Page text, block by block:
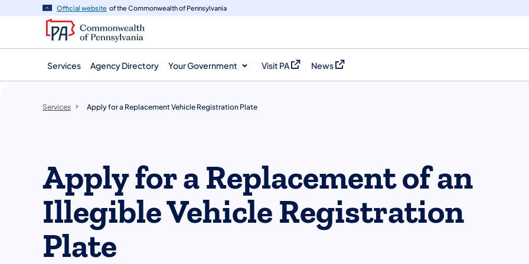
content
Official website of the Commonwealth of Pennsylvania
Services Agency Directory Your Government Visit PA
(opens in a new tab)
News
(opens in a new tab)
Services Apply for a Replacement Vehicle Registration Plate
Apply for a Replacement of an
Illegible Vehicle Registration
Plate